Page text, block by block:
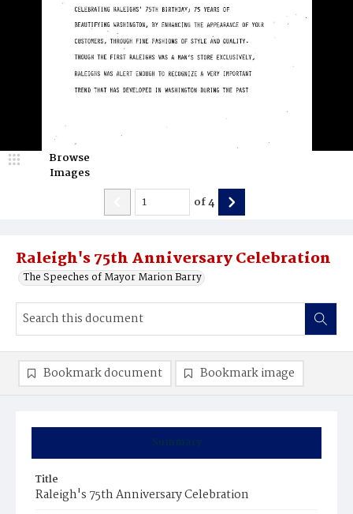
Raleigh's 75th Anniversary Celebration
The Speeches of Mayor Marion Barry
Browse
Images
of4
Summary
Title
Raleigh's 75th Anniversary Celebration
Bookmark document Bookmark image